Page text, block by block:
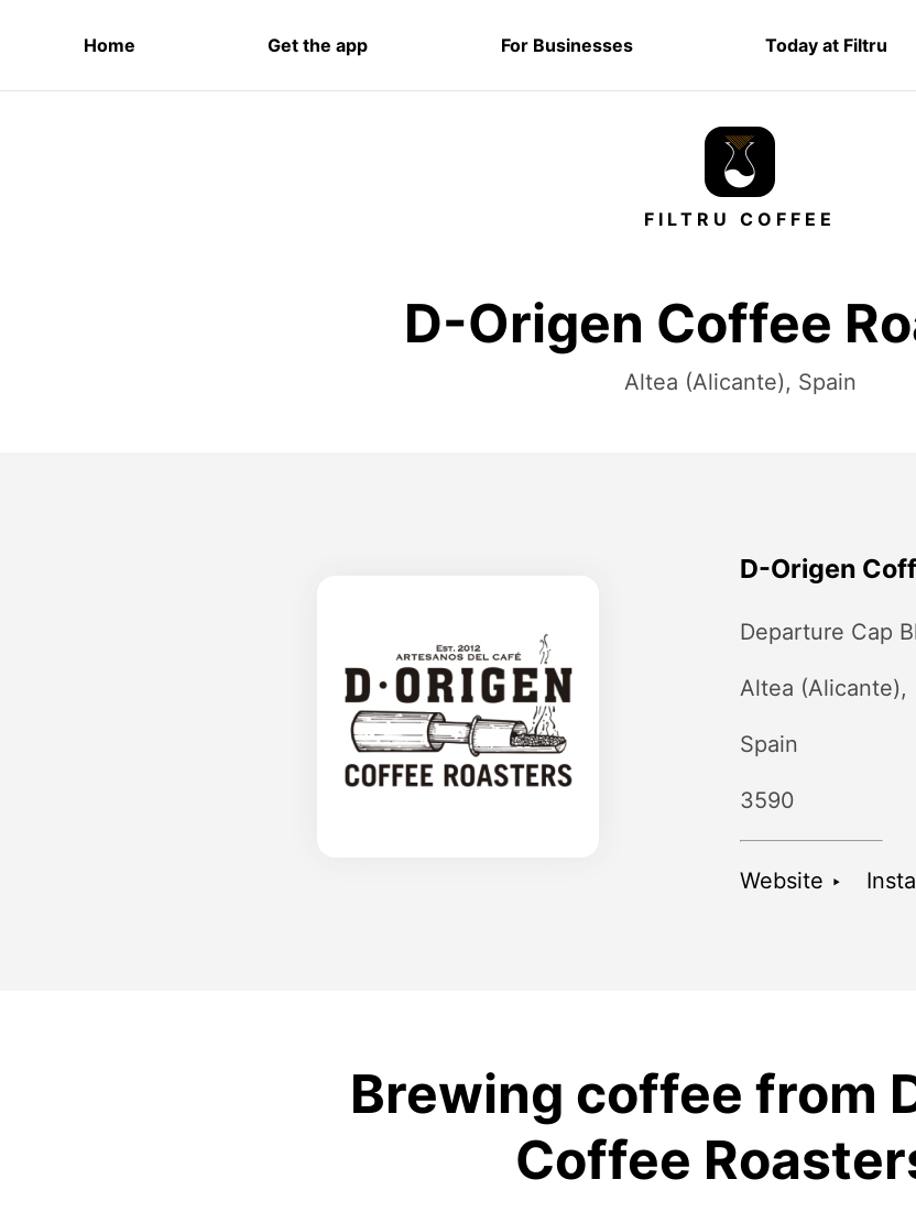
Home Get the app For Businesses Today at Filtru
FILTRU COFFEE
D-Origen Coffee
Altea (Alicante), Spain
D-Origen
Departure Cap
Altea (Alicante),
Spain
3590
Website ‣
Brewing coffee from
Coffee